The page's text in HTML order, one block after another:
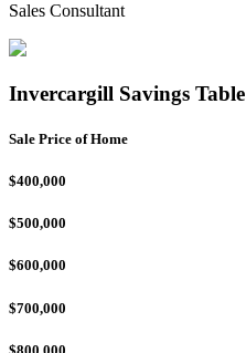
Sales Consultant
Invercargill Savings Table
Sale Price of Home
$400,000
$500,000
$600,000
$700,000